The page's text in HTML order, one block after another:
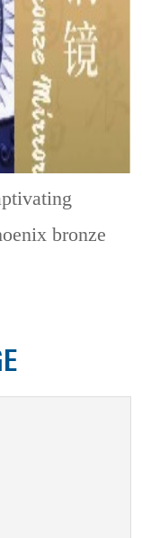
bronze